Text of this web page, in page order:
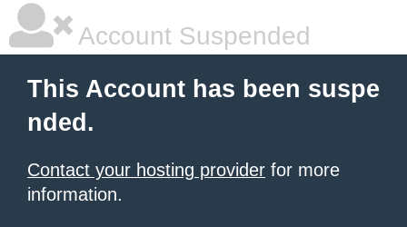
Account Suspended
This Account has been suspe
nded.
Contact your hosting provider for more
information.